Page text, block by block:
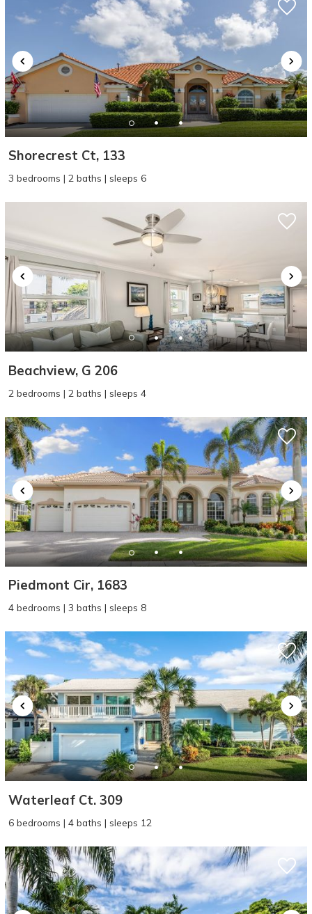
Shorecrest Ct, 133
3 bedrooms | 2 baths | sleeps 6
Beachview, G 206
2 bedrooms | 2 baths | sleeps 4
Piedmont Cir, 1683
4 bedrooms | 3 baths | sleeps 8
Waterleaf Ct. 309
6 bedrooms | 4 baths | sleeps 12